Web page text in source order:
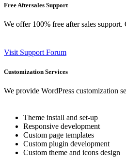
Free Aftersales Support
We offer 100% free after sales
Visit Support Forum
Customization Services
We provide WordPress customization
Theme install and set-up
Responsive development
Custom page templates
Custom plugin development
Custom theme and icons design